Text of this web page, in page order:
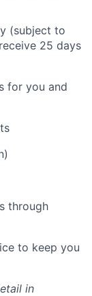
(subject to
25 days
for you and
through
to keep you
in